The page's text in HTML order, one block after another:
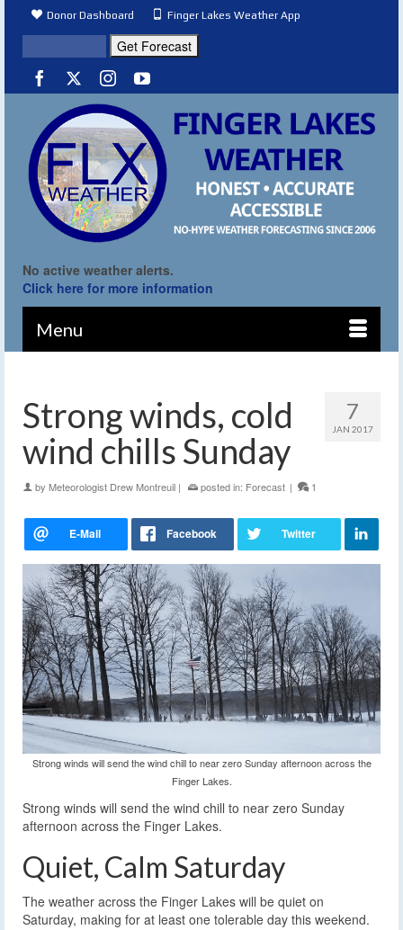
Donor Dashboard Finger Lakes Weather App
No active weather alerts.
Click here for more information
Menu
7
JAN 2017
Strong winds, cold
wind chills Sunday
by Meteorologist Drew Montreuil | posted in: Forecast | 1
Strong winds will send the wind chill to near zero Sunday afternoon across the
Finger Lakes.
Strong winds will send the wind chill to near zero Sunday
afternoon across the Finger Lakes.
Quiet, Calm Saturday
The weather across the Finger Lakes will be quiet on
Saturday, making for at least one tolerable day this weekend.